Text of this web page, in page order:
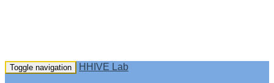
Toggle navigation HHIVE Lab